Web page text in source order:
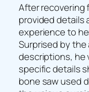
After recovering
provided details
experience to
Surprised by
descriptions, he
specific details
bone saw used